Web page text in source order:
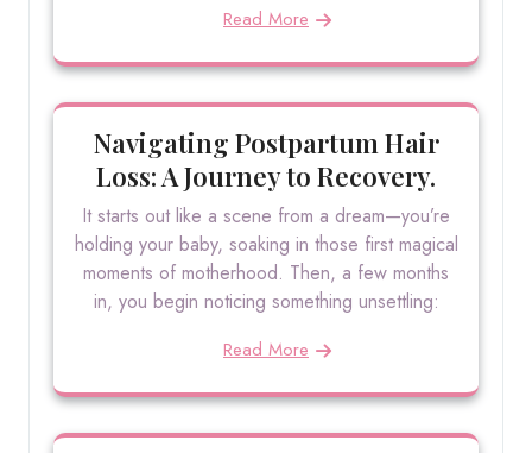
Read More
Navigating Postpartum Hair
Loss: A Journey to Recovery.
It starts out like a scene from a dream—you’re
holding your baby, soaking in those first magical
moments of motherhood. Then, a few months
in, you begin noticing something unsettling:
Read More